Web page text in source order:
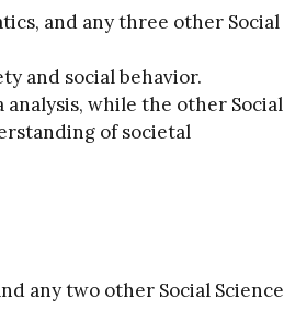
and any three other Social
and social behavior.
while the other Social
of societal
any two other Social Science